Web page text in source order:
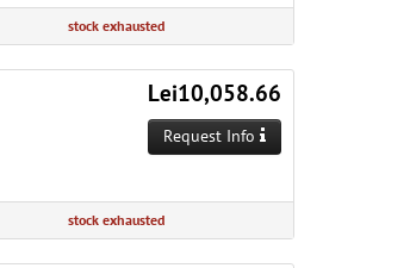
stock exhausted
Lei10,058.66
Request Info
stock exhausted